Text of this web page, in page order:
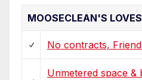
MOOSECLEAN'S LOVES
No contracts,
Unmetered space &